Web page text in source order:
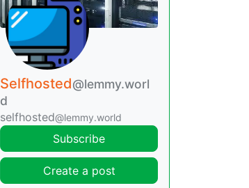
Selfhosted@lemmy.worl
d
selfhosted@lemmy.world
Subscribe
Create a post